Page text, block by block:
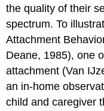
the quality of their
spectrum. To
Attachment
Deane, 1985), one
attachment (Van
an in-home
child and caregiver